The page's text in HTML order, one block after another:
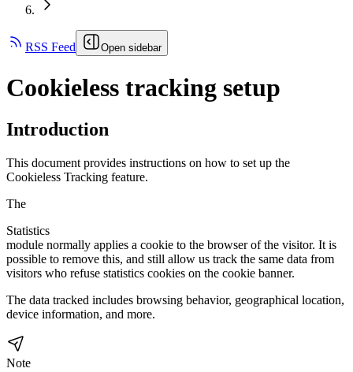
RSS Feed Open sidebar
Cookieless tracking setup
Introduction
This document provides instructions on how to set up the
Cookieless Tracking feature.
The
Statistics
module normally applies a cookie to the browser of the visitor. It is
possible to remove this, and still allow us track the same data from
visitors who refuse statistics cookies on the cookie banner.
The data tracked includes browsing behavior, geographical location,
device information, and more.
Note